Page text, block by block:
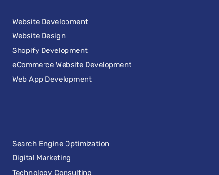
Website Development
Website Design
Shopify Development
eCommerce Website Development
Web App Development
Search Engine Optimization
Digital Marketing
Technology Consulting